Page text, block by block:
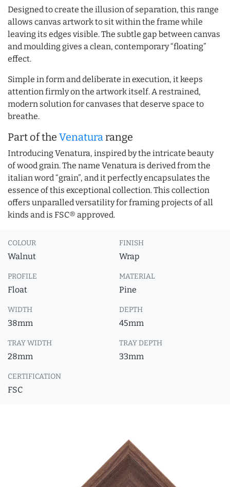
Designed to create the illusion of separation, this range
allows canvas artwork to sit within the frame while
leaving its edges visible. The subtle gap between canvas
and moulding gives a clean, contemporary “floating”
effect.
Simple in form and deliberate in execution, it keeps
attention firmly on the artwork itself. A restrained,
modern solution for canvases that deserve space to
breathe.
Part of the Venaturarange
Introducing Venatura, inspired by the intricate beauty
of wood grain. The name Venatura is derived from the
italian word “grain”, and it perfectly encapsulates the
essence of this exceptional collection. This collection
offers unparalled versatility for framing projects of all
kinds and is FSC® approved.
COLOUR
Walnut
FINISH
Wrap
PROFILE
Float
MATERIAL
Pine
WIDTH
38mm
DEPTH
45mm
TRAY WIDTH
28mm
TRAY DEPTH
33mm
CERTIFICATION
FSC